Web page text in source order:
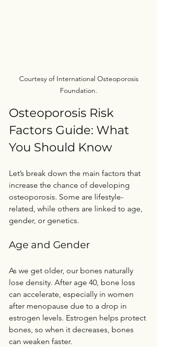
Foundation.
Osteoporosis Risk
Factors Guide: What
You Should Know
Let’s break down the main factors that
increase the chance of developing
osteoporosis. Some are lifestyle-
related, while others are linked to age,
gender, or genetics.
Age and Gender
As we get older, our bones naturally
lose density. After age 40, bone loss
can accelerate, especially in women
after menopause due to a drop in
estrogen levels. Estrogen helps protect
bones, so when it decreases, bones
can weaken faster.